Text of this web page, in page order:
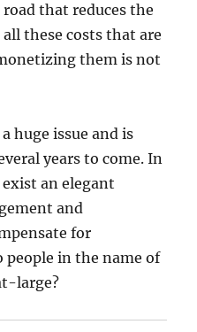
that reduces the
these costs that are
them is not
huge issue and is
years to come. In
an elegant
and
for
people in the name of
large?